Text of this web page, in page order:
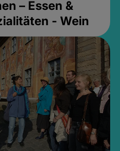
– Essen &
- Wein